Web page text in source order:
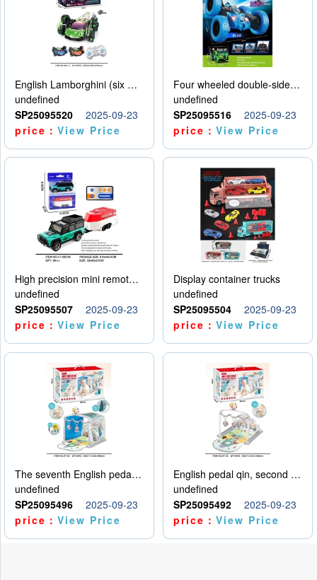
English Lamborghini (six wheel) single control
undefined
SP25095520
2025-09-23
price：View Price
Four wheeled double-sided car
undefined
SP25095516
2025-09-23
price：View Price
High precision mini remote control car with hanging
undefined
SP25095507
2025-09-23
price：View Price
Display container trucks
undefined
SP25095504
2025-09-23
price：View Price
The seventh English pedal qin
undefined
SP25095496
2025-09-23
price：View Price
English pedal qin, second model
undefined
SP25095492
2025-09-23
price：View Price